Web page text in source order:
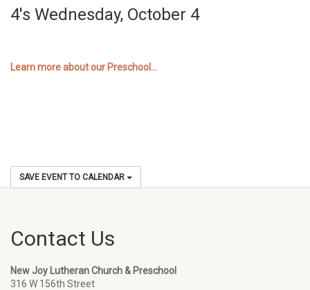
4's Wednesday, October 4
Learn more about our Preschool...
SAVE EVENT TO CALENDAR
Contact Us
New Joy Lutheran Church & Preschool
316 W 156th Street